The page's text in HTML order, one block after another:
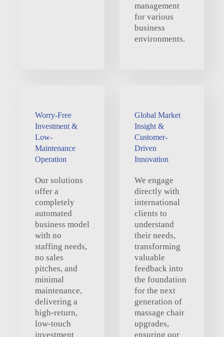
management
for various
business
environments.
Worry-Free
Investment &
Low-
Maintenance
Operation
Our solutions
offer a
completely
automated
business model
with no
staffing needs,
no sales
pitches, and
minimal
maintenance,
delivering a
high-return,
low-touch
investment
Global Market
Insight &
Customer-
Driven
Innovation
We engage
directly with
international
clients to
understand
their needs,
transforming
valuable
feedback into
the foundation
for the next
generation of
massage chair
upgrades,
ensuring our